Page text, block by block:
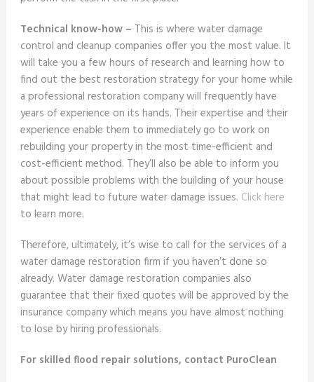
Technical know-how – This is where water damage
control and cleanup companies offer you the most value. It
will take you a few hours of research and learning how to
find out the best restoration strategy for your home while
a professional restoration company will frequently have
years of experience on its hands. Their expertise and their
experience enable them to immediately go to work on
rebuilding your property in the most time-efficient and
cost-efficient method. They’ll also be able to inform you
about possible problems with the building of your house
that might lead to future water damage issues. Click here
to learn more.
Therefore, ultimately, it’s wise to call for the services of a
water damage restoration firm if you haven’t done so
already. Water damage restoration companies also
guarantee that their fixed quotes will be approved by the
insurance company which means you have almost nothing
to lose by hiring professionals.
For skilled flood repair solutions, contact PuroClean